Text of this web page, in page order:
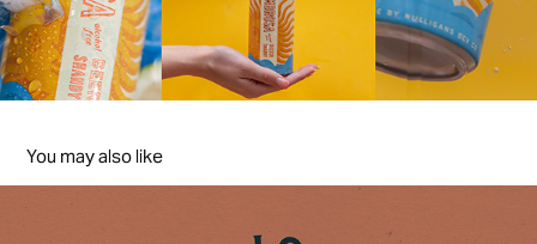
You may also like